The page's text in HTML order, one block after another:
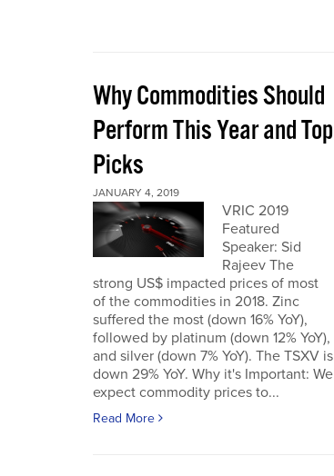
Why Commodities Should
Perform This Year and Top
Picks
JANUARY 4, 2019
VRIC 2019
Featured
Speaker: Sid
Rajeev The
strong US$ impacted prices of most
of the commodities in 2018. Zinc
suffered the most (down 16% YoY),
followed by platinum (down 12% YoY),
and silver (down 7% YoY). The TSXV is
down 29% YoY. Why it's Important: We
expect commodity prices to...
Read More